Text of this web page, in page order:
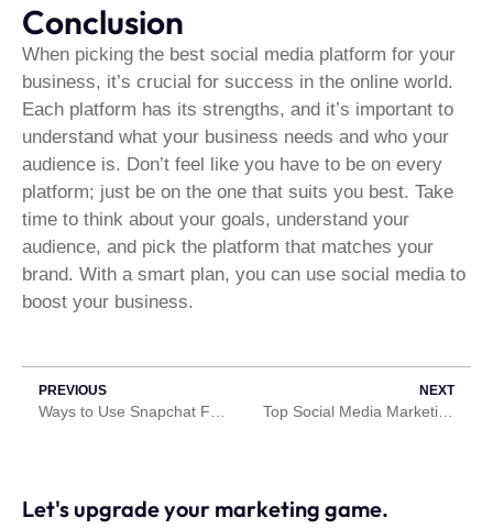
Conclusion
When picking the best social media platform for your
business, it’s crucial for success in the online world.
Each platform has its strengths, and it’s important to
understand what your business needs and who your
audience is. Don’t feel like you have to be on every
platform; just be on the one that suits you best. Take
time to think about your goals, understand your
audience, and pick the platform that matches your
brand. With a smart plan, you can use social media to
boost your business.
PREVIOUS NEXT
Let's upgrade your marketing game.